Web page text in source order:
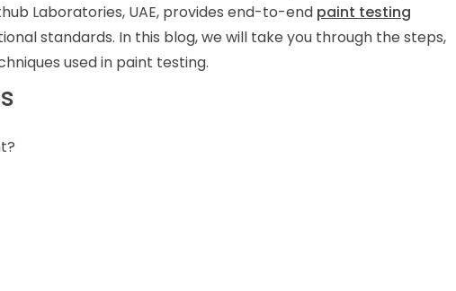
Laboratories, UAE, provides end-to-end paint testing
standards. In this blog, we will take you through the steps,
used in paint testing.